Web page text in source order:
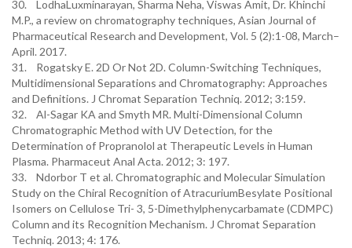
30. LodhaLuxminarayan, Sharma Neha, Viswas Amit, Dr. Khinchi
M.P., a review on chromatography techniques, Asian Journal of
Pharmaceutical Research and Development, Vol. 5 (2):1-08, March–
April. 2017.
31. Rogatsky E. 2D Or Not 2D. Column-Switching Techniques,
Multidimensional Separations and Chromatography: Approaches
and Definitions. J Chromat Separation Techniq. 2012; 3:159.
32. Al-Sagar KA and Smyth MR. Multi-Dimensional Column
Chromatographic Method with UV Detection, for the
Determination of Propranolol at Therapeutic Levels in Human
Plasma. Pharmaceut Anal Acta. 2012; 3: 197.
33. Ndorbor T et al. Chromatographic and Molecular Simulation
Study on the Chiral Recognition of AtracuriumBesylate Positional
Isomers on Cellulose Tri- 3, 5-Dimethylphenycarbamate (CDMPC)
Column and its Recognition Mechanism. J Chromat Separation
Techniq. 2013; 4: 176.